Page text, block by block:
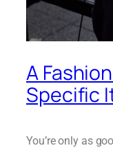
A
Specific
You’re only as